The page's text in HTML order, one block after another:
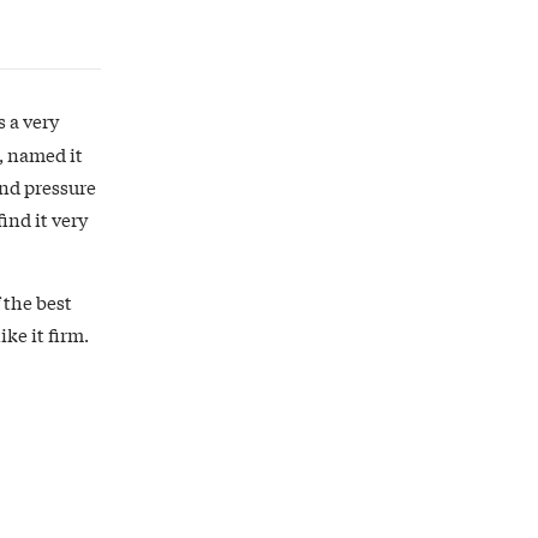
a very
named it
pressure
it very
best
it firm.